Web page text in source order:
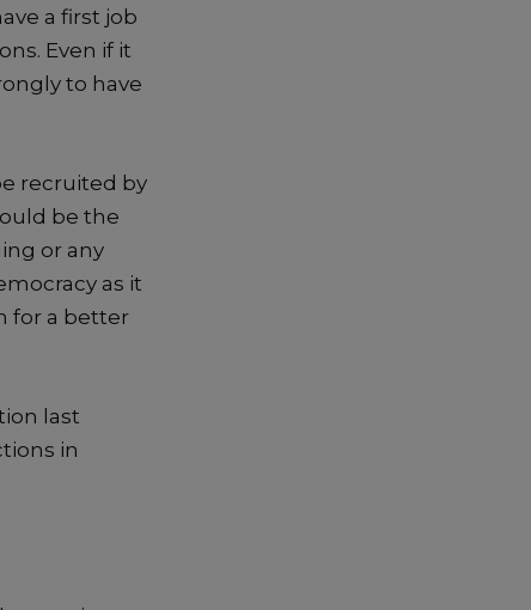
a first job
. Even if it
to have
recruited by
be the
or any
as it
for a better
last
in